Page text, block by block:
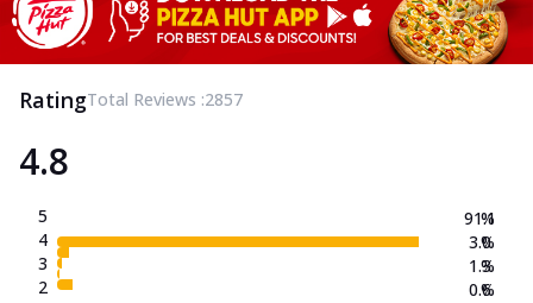
RatingTotal Reviews :2857
4.8
5
4
3
2
91.1
3.0
1.3
0.6
%
%
%
%